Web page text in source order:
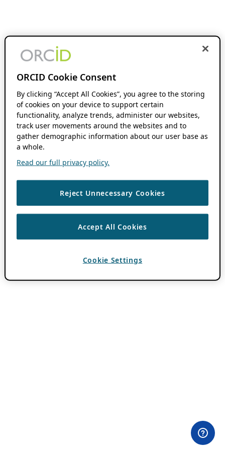
ORCID Cookie Consent
By clicking “Accept All Cookies”, you agree to the storing
of cookies on your device to support certain
functionality, analyze trends, administer our websites,
track user movements around the websites and to
gather demographic information about our user base as
a whole.
Read our full privacy policy.
Reject Unnecessary Cookies
Accept All Cookies
Cookie Settings